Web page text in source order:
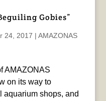
Gobies”
24, 2017 | AMAZONAS
AMAZONAS
on its way to
aquarium shops, and